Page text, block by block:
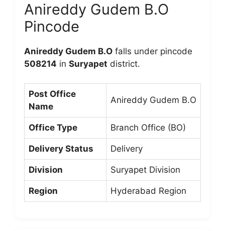
Anireddy Gudem B.O
Pincode
Anireddy Gudem B.O falls under pincode
508214 in Suryapet district.
Post Office
Name
Anireddy Gudem B.O
Office Type Branch Office (BO)
Delivery Status Delivery
Division Suryapet Division
Region Hyderabad Region